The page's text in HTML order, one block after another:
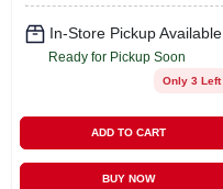
In-Store Pickup Available
Ready for Pickup Soon
Only 3 Left
ADD TO CART
BUY NOW